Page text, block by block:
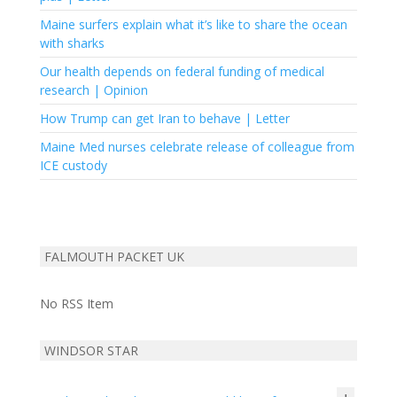
Maine surfers explain what it’s like to share the ocean
with sharks
Our health depends on federal funding of medical
research | Opinion
How Trump can get Iran to behave | Letter
Maine Med nurses celebrate release of colleague from
ICE custody
FALMOUTH PACKET UK
No RSS Item
WINDSOR STAR